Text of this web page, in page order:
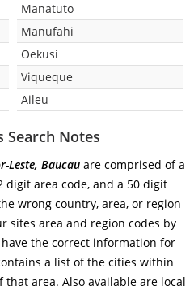
Manatuto
Manufahi
Oekusi
Viqueque
Aileu
Search Notes
Leste, Baucau are comprised of a
digit area code, and a 50 digit
wrong country, area, or region
sites area and region codes by
the correct information for
a list of the cities within
area. Also available are local